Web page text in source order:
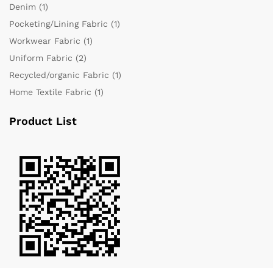
Denim (1)
Pocketing/Lining Fabric (1)
Workwear Fabric (1)
Uniform Fabric (2)
Recycled/organic Fabric (1)
Home Textile Fabric (1)
Product List